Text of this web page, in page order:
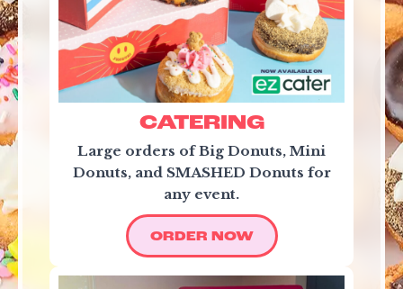
CATERING
Large orders of Big Donuts, Mini
Donuts, and SMASHED Donuts for
any event.
ORDER NOW